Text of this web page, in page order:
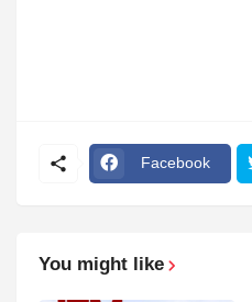
Facebook
You might like